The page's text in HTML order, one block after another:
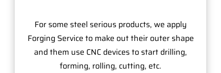
For some steel serious products, we apply
Forging Service to make out their outer shape
and them use CNC devices to start drilling,
forming, rolling, cutting, etc.